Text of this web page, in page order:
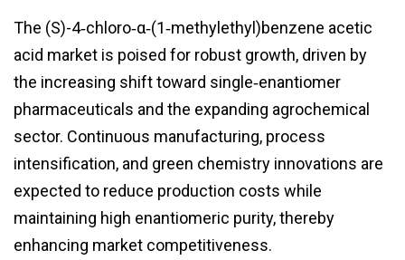
The (S)-4‑chloro‑α‑(1‑methylethyl)benzene acetic
acid market is poised for robust growth, driven by
the increasing shift toward single‑enantiomer
pharmaceuticals and the expanding agrochemical
sector. Continuous manufacturing, process
intensification, and green chemistry innovations are
expected to reduce production costs while
maintaining high enantiomeric purity, thereby
enhancing market competitiveness.